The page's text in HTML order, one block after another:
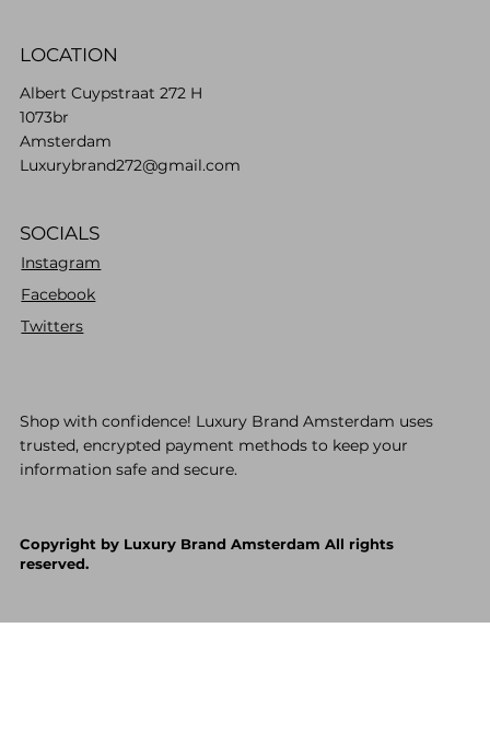
LOCATION
Albert Cuypstraat 272 H
1073br
Amsterdam
Luxurybrand272@gmail.com
SOCIALS
Instagram
Facebook
Twitters
Shop with confidence! Luxury Brand Amsterdam uses
trusted, encrypted payment methods to keep your
information safe and secure.
Copyright by Luxury Brand Amsterdam All rights
reserved.